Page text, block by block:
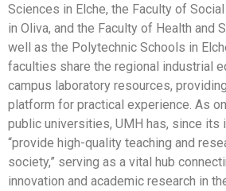
Sciences in Elche, the Faculty of
in Oliva, and the Faculty of Health and
well as the Polytechnic Schools in
faculties share the regional industrial
campus laboratory resources,
platform for practical experience. As
public universities, UMH has, since its
“provide high-quality teaching and
society,” serving as a vital hub
innovation and academic research in